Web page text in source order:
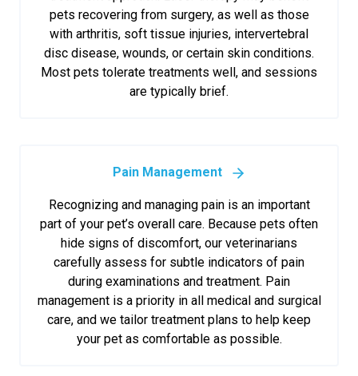
pets recovering from surgery, as well as those
with arthritis, soft tissue injuries, intervertebral
disc disease, wounds, or certain skin conditions.
Most pets tolerate treatments well, and sessions
are typically brief.
Pain Management
Recognizing and managing pain is an important
part of your pet’s overall care. Because pets often
hide signs of discomfort, our veterinarians
carefully assess for subtle indicators of pain
during examinations and treatment. Pain
management is a priority in all medical and surgical
care, and we tailor treatment plans to help keep
your pet as comfortable as possible.